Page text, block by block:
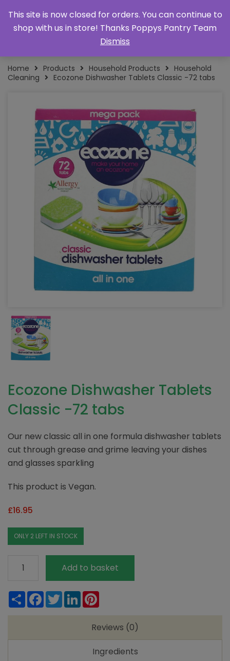
Home Products Household Products
Household
Cleaning
Ecozone Dishwasher Tablets Classic -72 tabs
Ecozone Dishwasher Tablets
Classic -72 tabs
Our new classic all in one formula dishwasher tablets
cut through grease and grime leaving your dishes
and glasses sparkling
This product is Vegan.
£16.95
ONLY 2 LEFT IN STOCK
Dishwasher
Classic
quantity
Add to basket
ShareFacebook
TwitterLinkedIn
Reviews (0)
Ingredients
This site is now closed for orders. You can continue to
shop with us in store! Thanks Poppys Pantry Team
Dismiss